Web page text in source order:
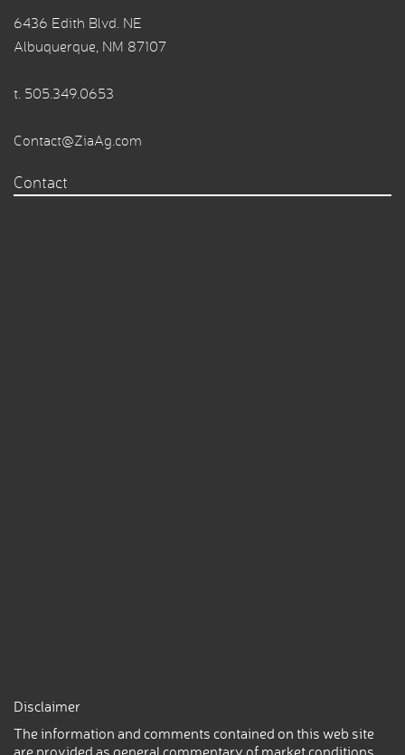
6436 Edith Blvd. NE
Albuquerque, NM 87107
t. 505.349.0653
Contact@ZiaAg.com
Contact
Disclaimer
The information and comments contained on this web site
are provided as general commentary of market conditions